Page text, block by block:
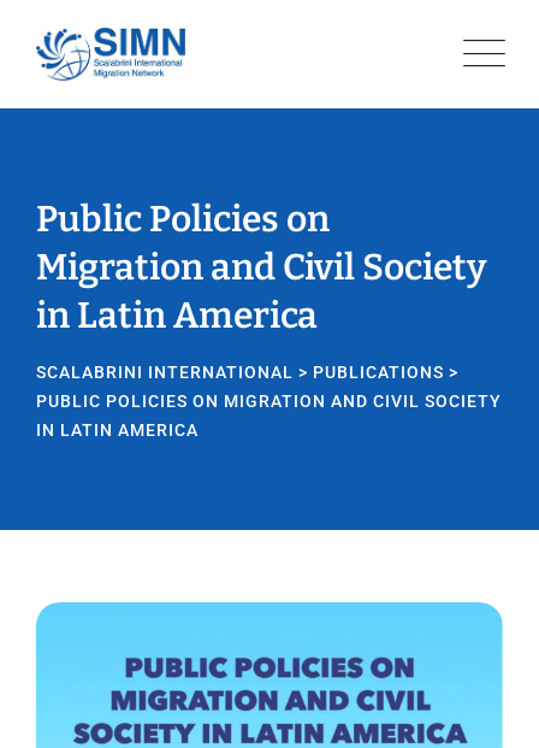
Public Policies on
Migration and Civil Society
in Latin America
SCALABRINI INTERNATIONAL > PUBLICATIONS >
PUBLIC POLICIES ON MIGRATION AND CIVIL SOCIETY
IN LATIN AMERICA